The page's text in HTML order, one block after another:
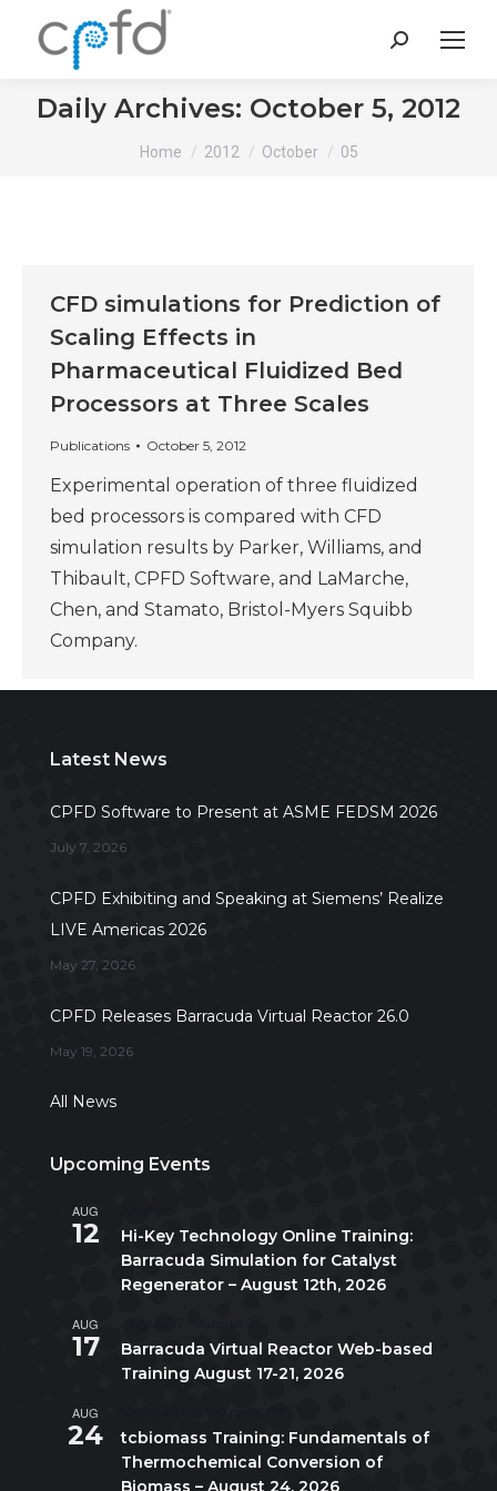
Search:
Daily Archives: October 5, 2012
You are here:
Home 2012 October 05
CFD simulations for Prediction of
Scaling Effects in
Pharmaceutical Fluidized Bed
Processors at Three Scales
Publications October 5, 2012
Experimental operation of three fluidized
bed processors is compared with CFD
simulation results by Parker, Williams, and
Thibault, CPFD Software, and LaMarche,
Chen, and Stamato, Bristol-Myers Squibb
Company.
Latest News
CPFD Software to Present at ASME FEDSM 2026
July 7, 2026
CPFD Exhibiting and Speaking at Siemens’ Realize
LIVE Americas 2026
May 27, 2026
CPFD Releases Barracuda Virtual Reactor 26.0
May 19, 2026
All News
Upcoming Events
AUG
12
Hi-Key Technology Online Training:
Barracuda Simulation for Catalyst
Regenerator – August 12th, 2026
AUG
17
Barracuda Virtual Reactor Web-based
Training August 17-21, 2026
AUG
24
tcbiomass Training: Fundamentals of
Thermochemical Conversion of
Biomass – August 24, 2026